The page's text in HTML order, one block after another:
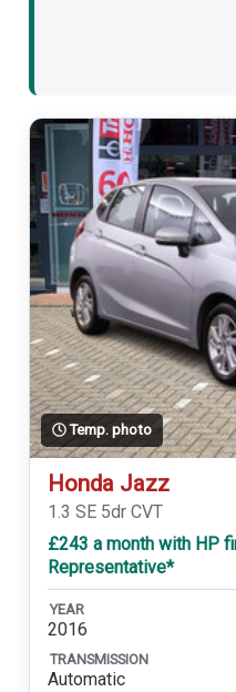
Temp. photo
Honda Jazz
1.3 SE 5dr CVT
£243 a month with HP
Representative*
YEAR
2016
TRANSMISSION
Automatic